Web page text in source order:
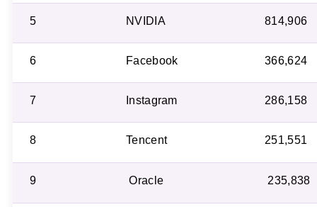
5 NVIDIA 814,906
6 Facebook 366,624
7 Instagram 286,158
8 Tencent 251,551
9 Oracle 235,838